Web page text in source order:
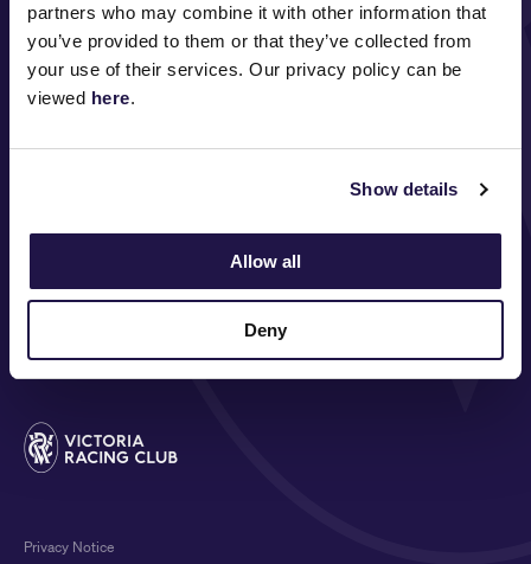
partners who may combine it with other information that
you’ve provided to them or that they’ve collected from
your use of their services. Our privacy policy can be
viewed here.
Show details
Allow all
Deny
FOLLOW
ON COURSE
Privacy Notice